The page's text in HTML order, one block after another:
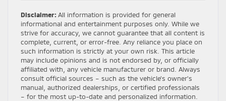
Disclaimer: All information is provided for general
informational and entertainment purposes only. While we
strive for accuracy, we cannot guarantee that all content is
complete, current, or error-free. Any reliance you place on
such information is strictly at your own risk. This article
may include opinions and is not endorsed by, or officially
affiliated with, any vehicle manufacturer or brand. Always
consult official sources – such as the vehicle’s owner’s
manual, authorized dealerships, or certified professionals
– for the most up-to-date and personalized information.